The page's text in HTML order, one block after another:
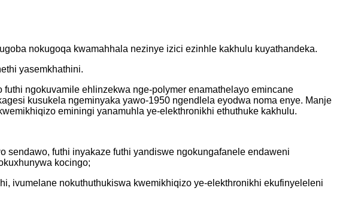
nokugoqa kwamahhala nezinye izici ezinhle kakhulu kuyathandeka.
yasemkhathini.
ngokuvamile ehlinzekwa nge-polymer enamathelayo emincane
kusukela ngeminyaka yawo-1950 ngendlela eyodwa noma enye. Manje
eminingi yanamuhla ye-elekthronikhi ethuthuke kakhulu.
futhi inyakaze futhi yandiswe ngokungafanele endaweni
kocingo;
ivumelane nokuthuthukiswa kwemikhiqizo ye-elekthronikhi ekufinyeleleni